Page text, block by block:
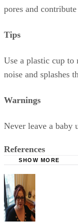
pores and
Tips
Use a plastic cup to
noise and splashes
Warnings
Never leave a baby
References
SHOW MORE